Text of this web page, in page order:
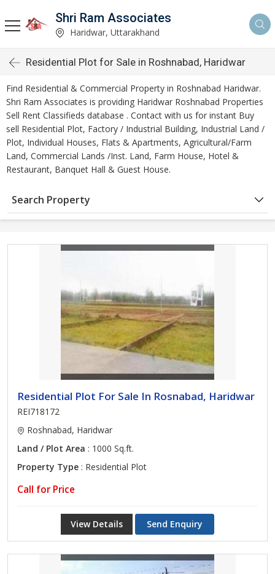
Shri Ram Associates
Haridwar, Uttarakhand
Residential Plot for Sale in Roshnabad, Haridwar
Find Residential & Commercial Property in Roshnabad Haridwar.
Shri Ram Associates is providing Haridwar Roshnabad Properties
Sell Rent Classifieds database . Contact with us for instant Buy
sell Residential Plot, Factory / Industrial Building, Industrial Land /
Plot, Individual Houses, Flats & Apartments, Agricultural/Farm
Land, Commercial Lands /Inst. Land, Farm House, Hotel &
Restaurant, Banquet Hall & Guest House.
Search Property
Residential Plot For Sale In Rosnabad, Haridwar
REI718172
Roshnabad, Haridwar
Land / Plot Area : 1000 Sq.ft.
Property Type : Residential Plot
Call for Price
View Details Send Enquiry